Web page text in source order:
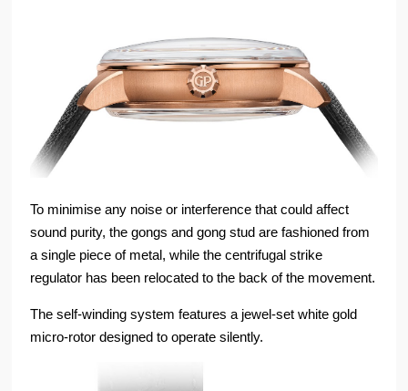
To minimise any noise or interference that could affect
sound purity, the gongs and gong stud are fashioned from
a single piece of metal, while the centrifugal strike
regulator has been relocated to the back of the movement.
The self-winding system features a jewel-set white gold
micro-rotor designed to operate silently.